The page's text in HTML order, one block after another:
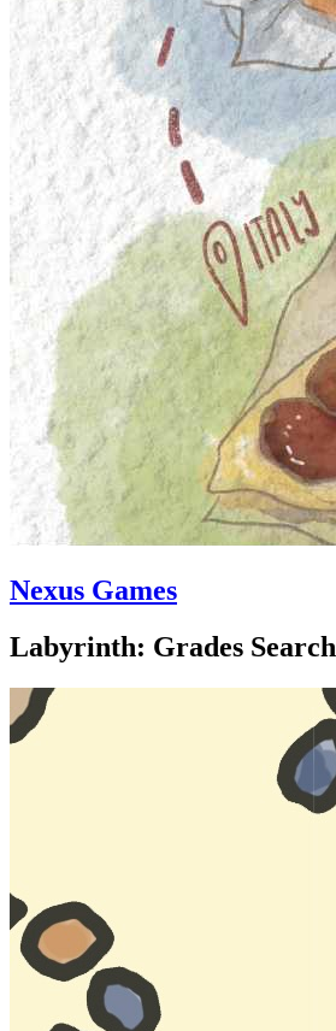
Nexus Games
Labyrinth: Grades Search